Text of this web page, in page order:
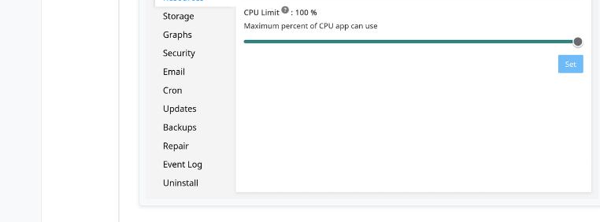
prevent apps from consuming 100% CPU.
Add per-app checklist/notes
Graphs